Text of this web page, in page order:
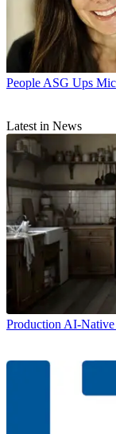
People ASG Ups
Latest in News
Production AI-Native